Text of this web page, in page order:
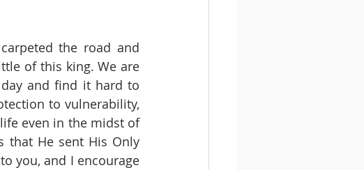
the road and
of this king. We are
and find it hard to
to vulnerability,
even in the midst of
that He sent His Only
you, and I encourage